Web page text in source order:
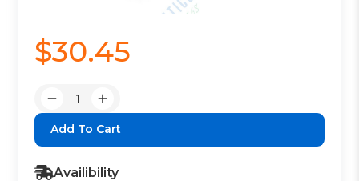
$30.45
Decrease
Quantity:
Increase
Quantity:
Availibility